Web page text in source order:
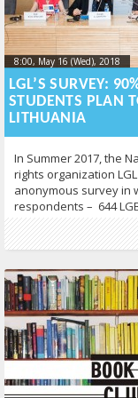
8:00, May 16 (Wed), 2018
LGL’S SURVEY:
STUDENTS PLAN
LITHUANIA
In Summer 2017, the
rights organization
anonymous survey in
respondents – 644
students between the
18 – elaborated on
adolescents face in
settings. LGL’s
of LGBT* young
Lithuanian schools
Published by:Aliona, LGL
Posted inAbout LGL,
Rights,LGBT Guide LT,